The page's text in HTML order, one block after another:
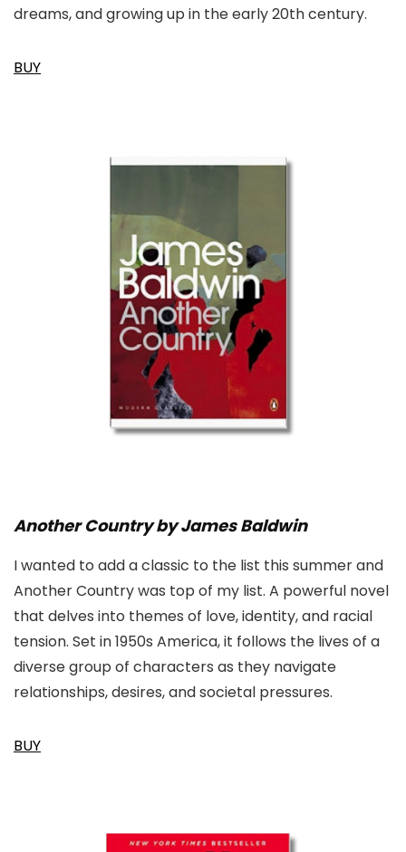
dreams, and growing up in the early 20th century.
BUY
Another Country by James Baldwin
I wanted to add a classic to the list this summer and
Another Country was top of my list. A powerful novel
that delves into themes of love, identity, and racial
tension. Set in 1950s America, it follows the lives of a
diverse group of characters as they navigate
relationships, desires, and societal pressures.
BUY